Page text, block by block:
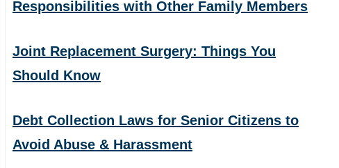
Responsibilities with Other Family Members
Joint Replacement Surgery: Things You
Should Know
Debt Collection Laws for Senior Citizens to
Avoid Abuse & Harassment